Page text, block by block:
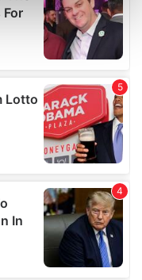
data is processed
section .
analyse our traffic.
use of our site with
partners who
that you’ve
from your use